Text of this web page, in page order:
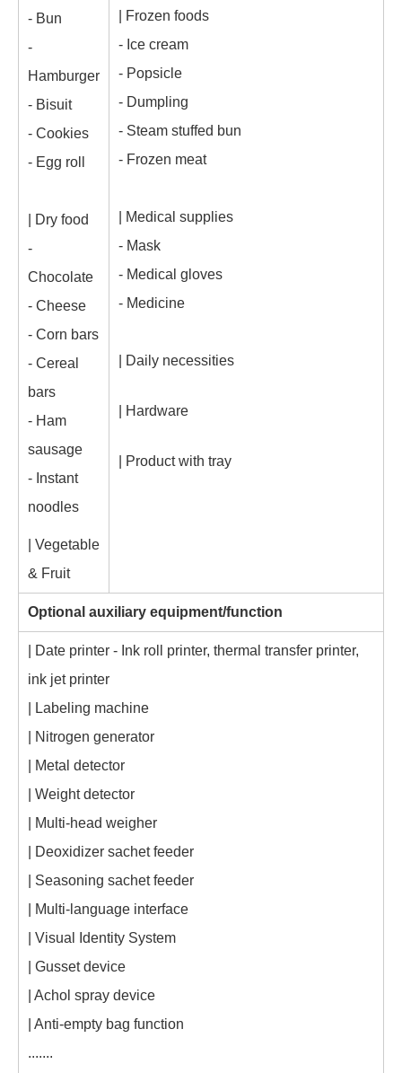
- Bun
-
Hamburger
- Bisuit
- Cookies
- Egg roll
| Dry food
-
Chocolate
- Cheese
- Corn bars
- Cereal
bars
- Ham
sausage
- Instant
noodles
| Vegetable
& Fruit
| Frozen foods
- Ice cream
- Popsicle
- Dumpling
- Steam stuffed bun
- Frozen meat
| Medical supplies
- Mask
- Medical gloves
- Medicine
| Daily necessities
| Hardware
| Product with tray
Optional auxiliary equipment/function
| Date printer - Ink roll printer, thermal transfer printer,
ink jet printer
| Labeling machine
| Nitrogen generator
| Metal detector
| Weight detector
| Multi-head weigher
| Deoxidizer sachet feeder
| Seasoning sachet feeder
| Multi-language interface
| Visual Identity System
| Gusset device
| Achol spray device
| Anti-empty bag function
.......